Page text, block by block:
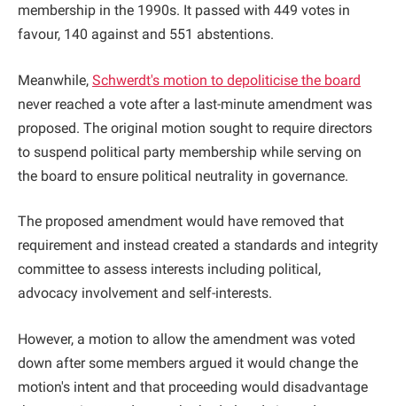
membership in the 1990s. It passed with 449 votes in
favour, 140 against and 551 abstentions.
Meanwhile, Schwerdt's motion to depoliticise the board
never reached a vote after a last-minute amendment was
proposed. The original motion sought to require directors
to suspend political party membership while serving on
the board to ensure political neutrality in governance.
The proposed amendment would have removed that
requirement and instead created a standards and integrity
committee to assess interests including political,
advocacy involvement and self-interests.
However, a motion to allow the amendment was voted
down after some members argued it would change the
motion's intent and that proceeding would disadvantage